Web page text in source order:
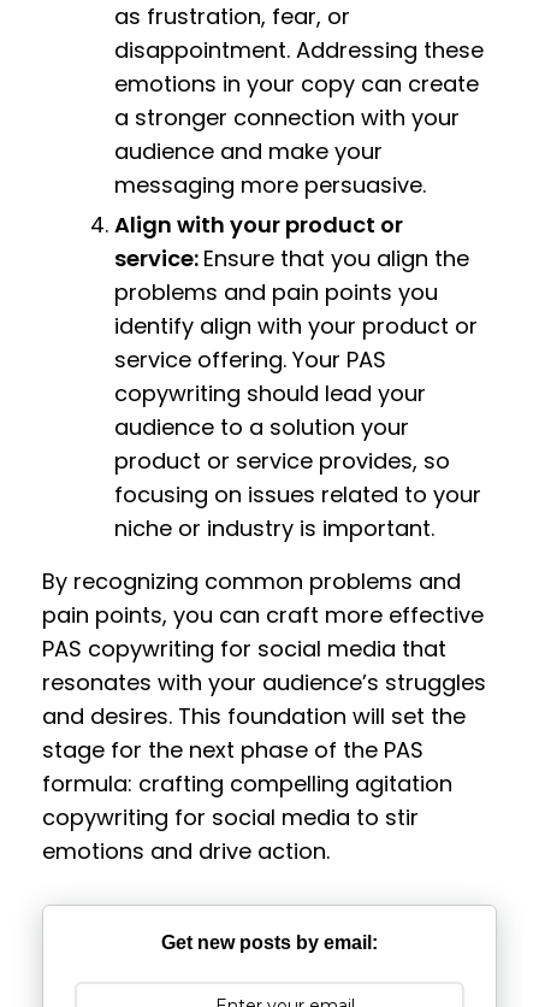
as frustration, fear, or
disappointment. Addressing these
emotions in your copy can create
a stronger connection with your
audience and make your
messaging more persuasive.
Align with your product or
service: Ensure that you align the
problems and pain points you
identify align with your product or
service offering. Your PAS
copywriting should lead your
audience to a solution your
product or service provides, so
focusing on issues related to your
niche or industry is important.
By recognizing common problems and
pain points, you can craft more effective
PAS copywriting for social media that
resonates with your audience’s struggles
and desires. This foundation will set the
stage for the next phase of the PAS
formula: crafting compelling agitation
copywriting for social media to stir
emotions and drive action.
Get new posts by email: